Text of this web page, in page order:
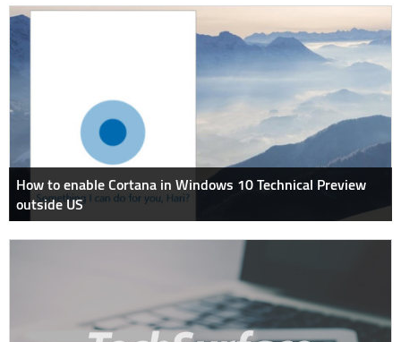
How to enable Cortana in Windows 10 Technical Preview
outside US